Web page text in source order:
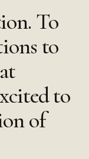
To
to
to
of